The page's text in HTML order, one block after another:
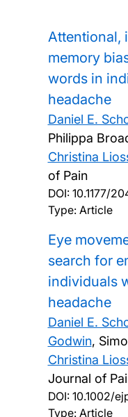
Attentional,
memory
words in
headache
Daniel E.
Philippa
Christina
of Pain
DOI: 10.1177/
Type: Article
Eye
search for
individuals
headache
Daniel E.
Godwin,
Christina
Journal of
DOI: 10.1002/
Type: Article